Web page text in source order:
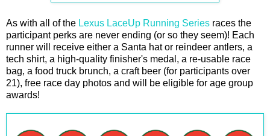
As with all of the Lexus LaceUp Running Series races the
participant perks are never ending (or so they seem)! Each
runner will receive either a Santa hat or reindeer antlers, a
tech shirt, a high-quality finisher's medal, a re-usable race
bag, a food truck brunch, a craft beer (for participants over
21), free race day photos and will be eligible for age group
awards!